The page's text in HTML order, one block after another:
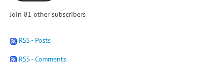
Join 81 other subscribers
RSS - Posts
RSS - Comments